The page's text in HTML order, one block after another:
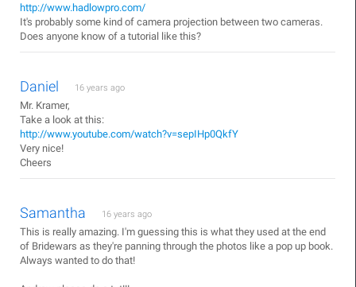
http://www.hadlowpro.com/
It's probably some kind of camera projection between two cameras.
Does anyone know of a tutorial like this?
Daniel 16 years ago
Mr. Kramer,
Take a look at this:
http://www.youtube.com/watch?v=sepIHp0QkfY
Very nice!
Cheers
Samantha 16 years ago
This is really amazing. I'm guessing this is what they used at the end
of Bridewars as they're panning through the photos like a pop up book.
Always wanted to do that!